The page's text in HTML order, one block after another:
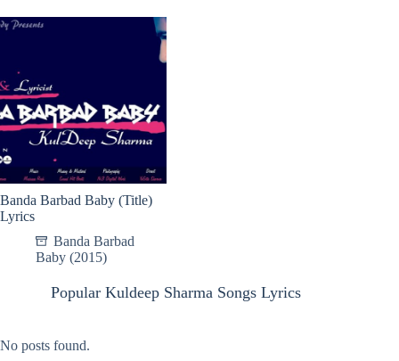
Banda Barbad Baby (Title)
Lyrics
Banda Barbad
Baby (2015)
Popular Kuldeep Sharma Songs Lyrics
No posts found.